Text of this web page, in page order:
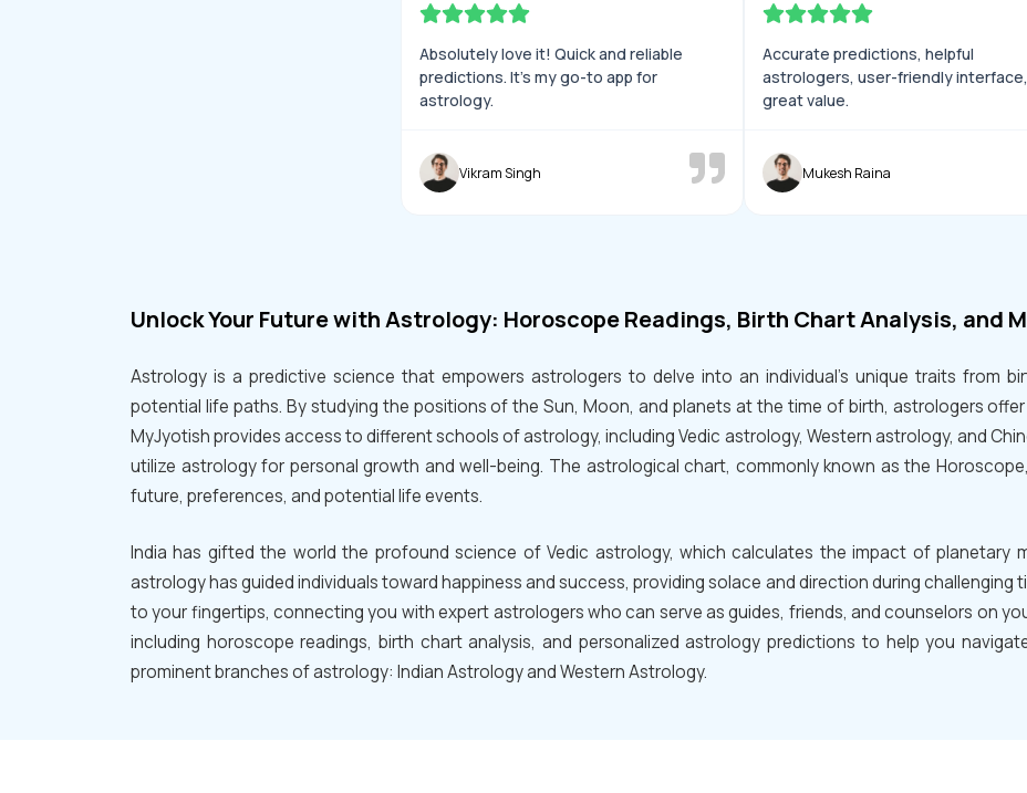
Absolutely love it! Quick and reliable
predictions. It’s my go-to app for
astrology.
Vikram Singh
Accurate predictions, helpful
astrologers, user-friendly
great value.
Mukesh Raina
Unlock Your Future with Astrology: Horoscope Readings, Birth Chart Analysis, and
Astrology is a predictive science that empowers astrologers to delve into an individual's unique traits from
potential life paths. By studying the positions of the Sun, Moon, and planets at the time of birth, astrologers
MyJyotish provides access to different schools of astrology, including Vedic astrology, Western astrology, and
utilize astrology for personal growth and well-being. The astrological chart, commonly known as the
future, preferences, and potential life events.
India has gifted the world the profound science of Vedic astrology, which calculates the impact of planetary
astrology has guided individuals toward happiness and success, providing solace and direction during challenging
to your fingertips, connecting you with expert astrologers who can serve as guides, friends, and counselors on
including horoscope readings, birth chart analysis, and personalized astrology predictions to help you
prominent branches of astrology: Indian Astrology and Western Astrology.